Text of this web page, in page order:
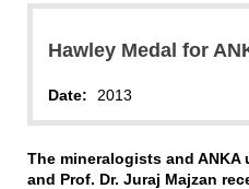
Hawley Medal for
Date: 2013
The mineralogists and
and Prof. Dr. Juraj Majzan